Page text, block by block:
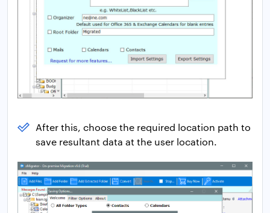
After this, choose the required location path to
save resultant data at the user location.